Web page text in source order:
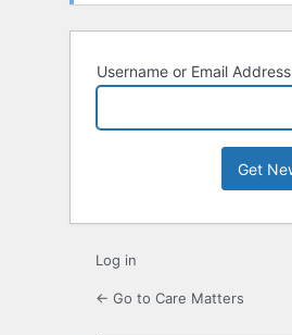
Username or Email Address
Log in
← Go to Care Matters